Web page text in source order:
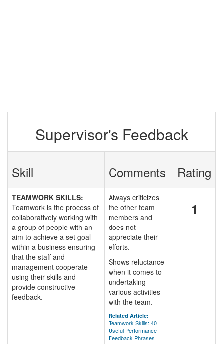
Supervisor's Feedback
Skill Comments Rating
TEAMWORK SKILLS:
Teamwork is the process of
collaboratively working with
a group of people with an
aim to achieve a set goal
within a business ensuring
that the staff and
management cooperate
using their skills and
provide constructive
feedback.
Always criticizes
the other team
members and
does not
appreciate their
efforts.
Shows reluctance
when it comes to
undertaking
various activities
with the team.
Related Article:
Teamwork Skills: 40
Useful Performance
Feedback Phrases
1